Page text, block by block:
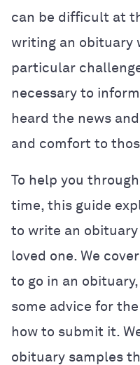
can be difficult at
writing an obituary
particular
necessary to
heard the news
and comfort to
To help you
time, this guide
to write an
loved one. We
to go in an
some advice for
how to submit it.
obituary samples